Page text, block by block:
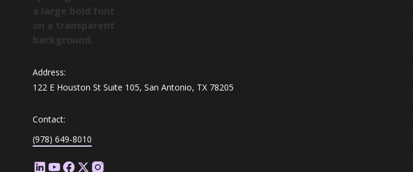
Address:
122 E Houston St Suite 105, San Antonio, TX 78205
Contact:
(978) 649-8010